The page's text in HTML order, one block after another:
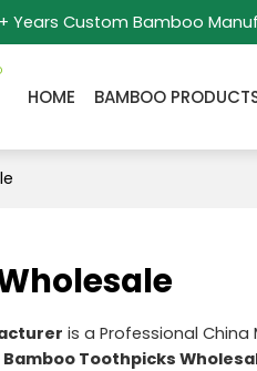
Years Custom Bamboo
HOME BAMBOO
is a Professional
Bamboo Toothpicks